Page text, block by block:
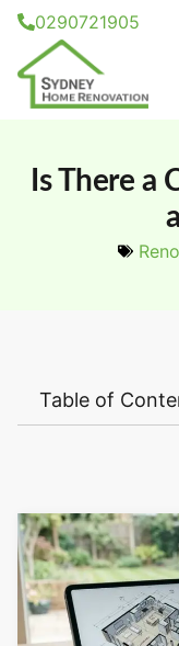
0290721905
Is There a
Table of